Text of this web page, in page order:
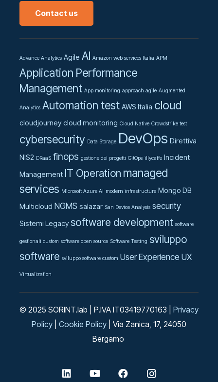
Contact us
Advance Analytics Agile AI Amazon web services Italia APM
Application Performance
Management App monitoring approach agile Augmented
Analytics Automation test AWS Italia cloud
cloudjourney cloud monitoring Cloud Native Crowdstrike test
cybersecurity Data Storage DevOps Direttiva
NIS2 DRaaS finops gestione dei progetti GitOps illycaffe Incident
Management IT Operation managed
services Microsoft Azure AI modern infrastructure Mongo DB
Multicloud NGMS salazar San Device Analysis security
Sistemi Legacy software development software
gestionali custom software open source Software Testing sviluppo
software sviluppo software custom User Experience UX
Virtualization
© 2025 SORINT.lab | P.IVA IT03419770163 | Privacy
Policy
Cookie Policy | Via Zanica, 17, 24050
Bergamo